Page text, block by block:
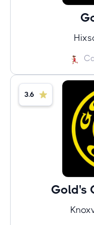
3.6
Gold's